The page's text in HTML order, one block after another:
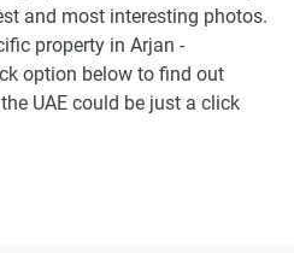
and most interesting photos.
property in Arjan -
option below to find out
UAE could be just a click